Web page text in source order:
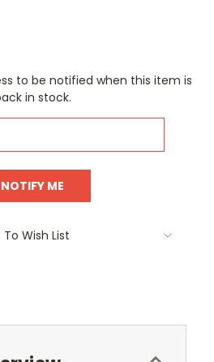
to be notified when this item is
in stock.
To Wish List